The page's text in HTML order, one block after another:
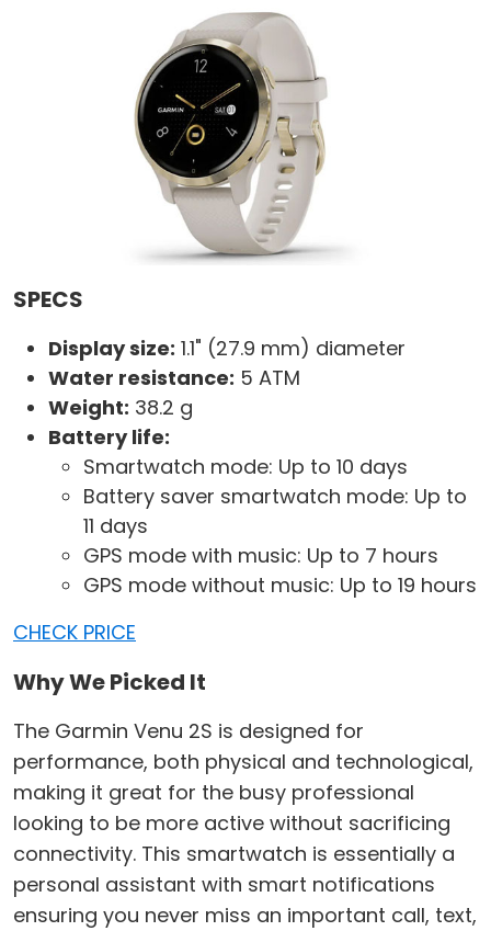
SPECS
Display size: 1.1" (27.9 mm) diameter
Water resistance: 5 ATM
Weight: 38.2 g
Battery life:
Smartwatch mode: Up to 10 days
Battery saver smartwatch mode: Up to
11 days
GPS mode with music: Up to 7 hours
GPS mode without music: Up to 19 hours
CHECK PRICE
Why We Picked It
The Garmin Venu 2S is designed for
performance, both physical and technological,
making it great for the busy professional
looking to be more active without sacrificing
connectivity. This smartwatch is essentially a
personal assistant with smart notifications
ensuring you never miss an important call, text,